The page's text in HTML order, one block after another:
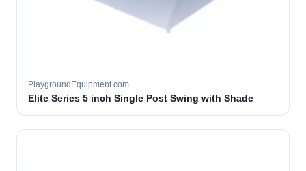
PlaygroundEquipment.com
Elite Series 5 inch Single Post Swing with Shade